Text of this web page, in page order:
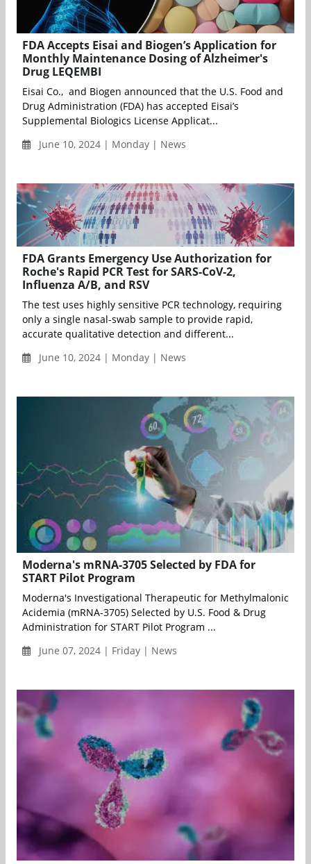
FDA Accepts Eisai and Biogen’s Application for
Monthly Maintenance Dosing of Alzheimer's
Drug LEQEMBI
Eisai Co., and Biogen announced that the U.S. Food and
Drug Administration (FDA) has accepted Eisai’s
Supplemental Biologics License Applicat...
June 10, 2024 | Monday | News
FDA Grants Emergency Use Authorization for
Roche's Rapid PCR Test for SARS-CoV-2,
Influenza A/B, and RSV
The test uses highly sensitive PCR technology, requiring
only a single nasal-swab sample to provide rapid,
accurate qualitative detection and different...
June 10, 2024 | Monday | News
Moderna's mRNA-3705 Selected by FDA for
START Pilot Program
Moderna's Investigational Therapeutic for Methylmalonic
Acidemia (mRNA-3705) Selected by U.S. Food & Drug
Administration for START Pilot Program ...
June 07, 2024 | Friday | News